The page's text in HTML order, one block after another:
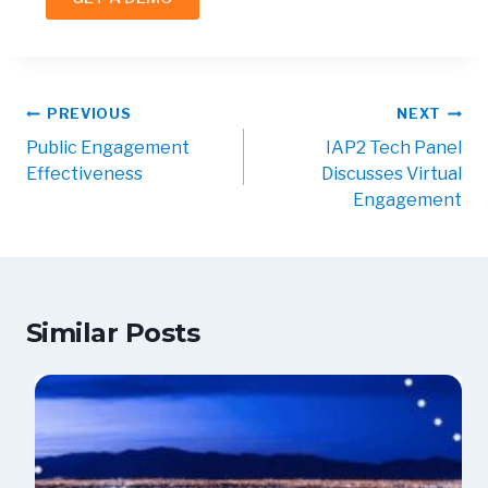
PREVIOUS
Public Engagement
Effectiveness
NEXT
IAP2 Tech Panel
Discusses Virtual
Engagement
Similar Posts